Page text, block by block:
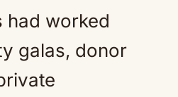
had worked
galas, donor